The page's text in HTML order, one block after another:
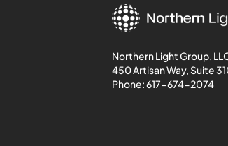
Northern Light Group,
450 Artisan Way, Suite
Phone:617-674-2074